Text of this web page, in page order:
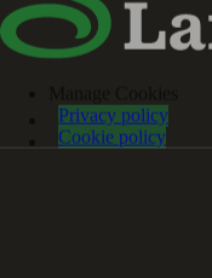
Privacy policy
Cookie policy